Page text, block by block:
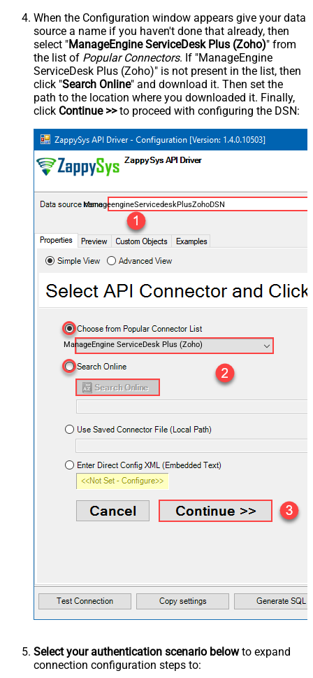
When the Configuration window appears give your data
source a name if you haven't done that already, then
select "ManageEngine ServiceDesk Plus (Zoho)" from
the list of Popular Connectors. If "ManageEngine
ServiceDesk Plus (Zoho)" is not present in the list, then
click "Search Online" and download it. Then set the
path to the location where you downloaded it. Finally,
click Continue >>to proceed with configuring the DSN:
ManageengineServicedeskPlusZohoDSN
ManageEngine ServiceDesk Plus (Zoho)
Select your authentication scenario belowto expand
connection configuration steps to: